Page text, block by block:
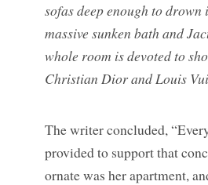
sofas deep enough to
massive sunken bath and
whole room is devoted to
Christian Dior and Louis
The writer concluded,
provided to support that
ornate was her apartment,